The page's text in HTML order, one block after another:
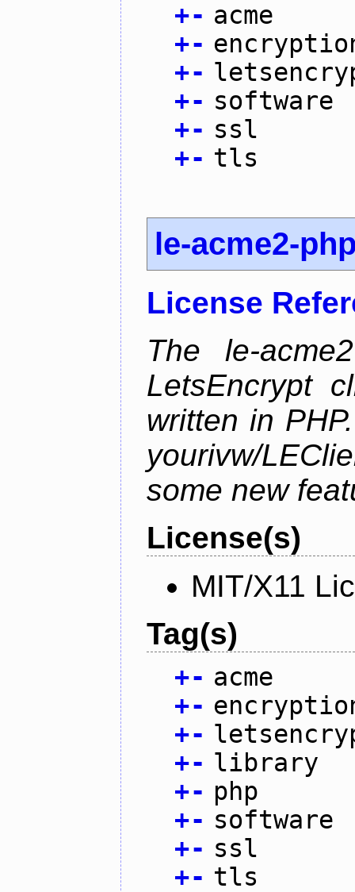
+- acme
+-
+-
+- software
+- ssl
+- tls
le-acme2-
License
The le-
LetsEncrypt
written in
yourivw/
some new
License(s)
MIT/X11
Tag(s)
+- acme
+-
+-
+- library
+- php
+- software
+- ssl
+- tls